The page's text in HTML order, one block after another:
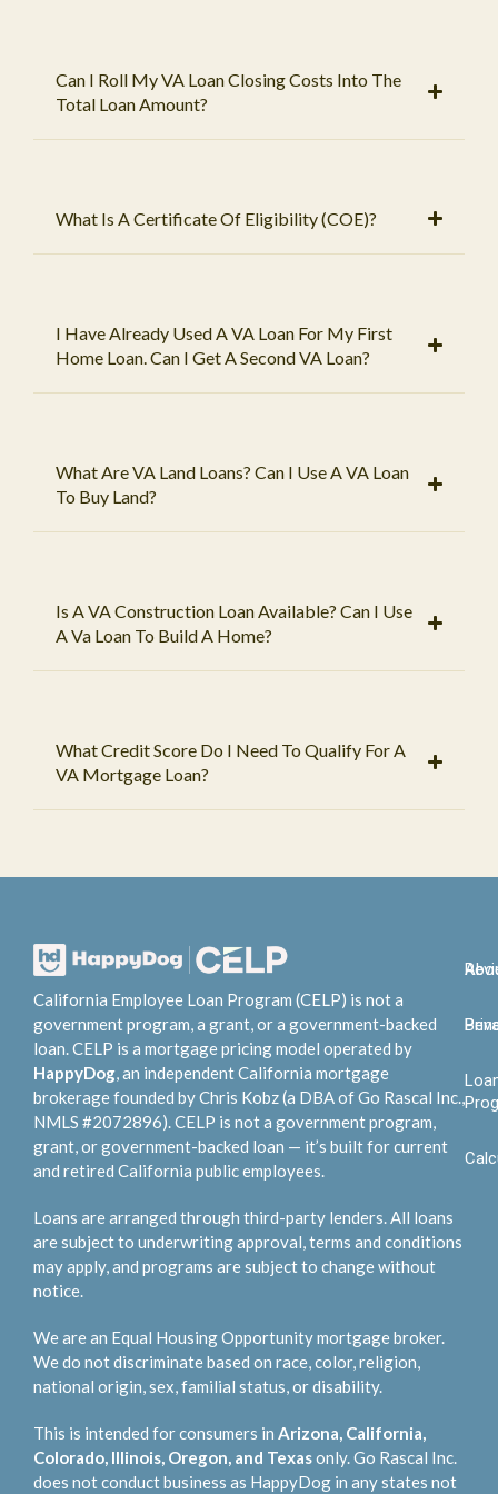
Can I Roll My VA Loan Closing Costs Into The
Total Loan Amount?
What Is A Certificate Of Eligibility (COE)?
I Have Already Used A VA Loan For My First
Home Loan. Can I Get A Second VA Loan?
What Are VA Land Loans? Can I Use A VA Loan
To Buy Land?
Is A VA Construction Loan Available? Can I Use
A Va Loan To Build A Home?
What Credit Score Do I Need To Qualify For A
VA Mortgage Loan?
California Employee Loan Program (CELP) is not a
government program, a grant, or a government-backed
loan. CELP is a mortgage pricing model operated by
HappyDog, an independent California mortgage
brokerage founded by Chris Kobz (a DBA of Go Rascal Inc.,
NMLS #2072896). CELP is not a government program,
grant, or government-backed loan — it’s built for current
and retired California public employees.
Loans are arranged through third-party lenders. All loans
are subject to underwriting approval, terms and conditions
may apply, and programs are subject to change without
notice.
We are an Equal Housing Opportunity mortgage broker.
We do not discriminate based on race, color, religion,
national origin, sex, familial status, or disability.
This is intended for consumers in Arizona, California,
Colorado, Illinois, Oregon, and Texasonly. Go Rascal Inc.
does not conduct business as HappyDog in any states not